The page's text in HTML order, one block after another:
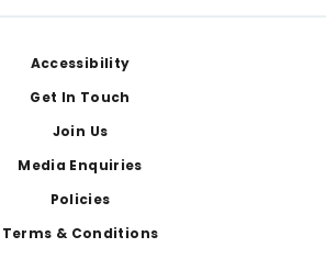
Accessibility
Get In Touch
Join Us
Media Enquiries
Policies
Terms & Conditions